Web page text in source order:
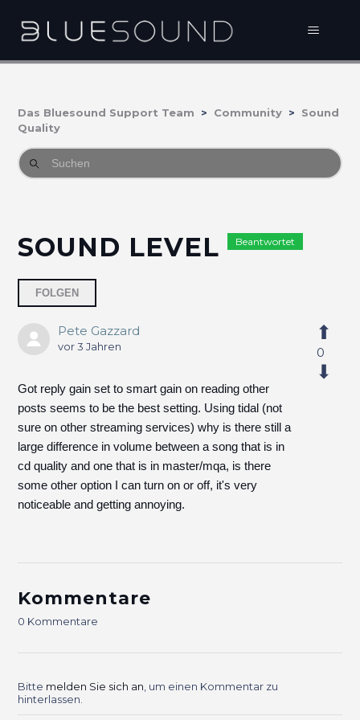
Das Bluesound Support Team Community
Sound
Quality
SOUND LEVEL Beantwortet
FOLGEN
Pete Gazzard
vor 3 Jahren
Got reply gain set to smart gain on reading other
posts seems to be the best setting. Using tidal (not
sure on other streaming services) why is there still a
large difference in volume between a song that is in
cd quality and one that is in master/mqa, is there
some other option I can turn on or off, it's very
noticeable and getting annoying.
0
Kommentare
0 Kommentare
Bitte melden Sie sich an , um einen Kommentar zu
hinterlassen.